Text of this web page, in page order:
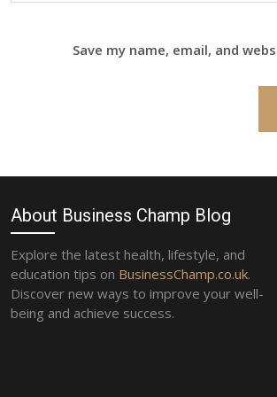
Save my name, email, and
About Business Champ Blog
Explore the latest health, lifestyle, and
education tips on BusinessChamp.co.uk.
Discover new ways to improve your well-
being and achieve success.